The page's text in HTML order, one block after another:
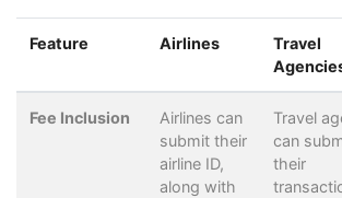
Feature Airlines
Travel
Fee Inclusion
Airlines can
submit their
airline ID,
along with
Travel
can
their